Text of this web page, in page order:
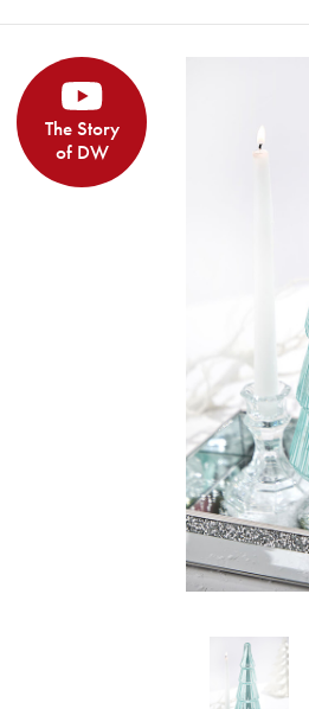
The Story
of DW